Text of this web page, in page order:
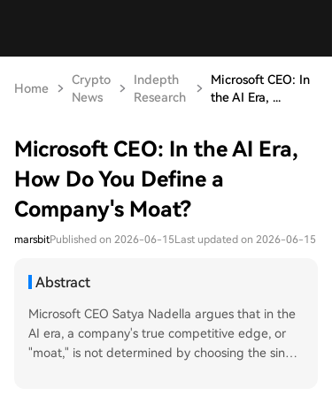
Home
Crypto
News
Indepth
Research
Microsoft CEO: In
the AI Era, ...
Microsoft CEO: In the AI Era,
How Do You Define a
Company's Moat?
marsbitPublished on 2026-06-15Last updated on 2026-06-15
Abstract
Microsoft CEO Satya Nadella argues that in the
AI era, a company's true competitive edge, or
"moat," is not determined by choosing the single